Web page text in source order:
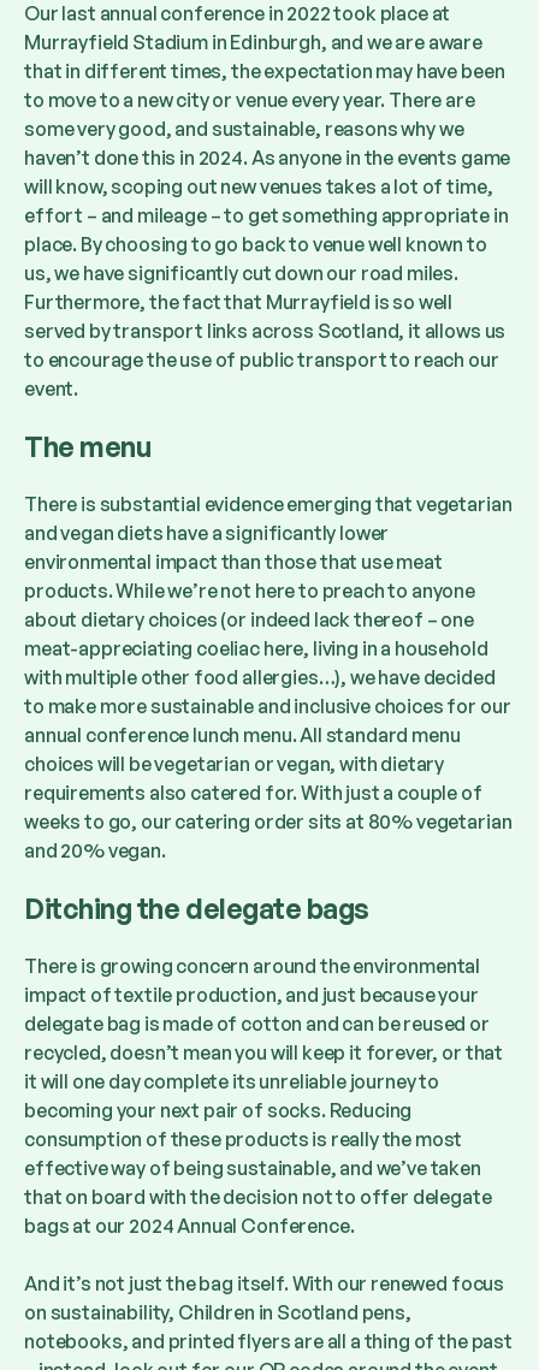
Our last annual conference in 2022 took place at
Murrayfield Stadium in Edinburgh, and we are aware
that in different times, the expectation may have been
to move to a new city or venue every year. There are
some very good, and sustainable, reasons why we
haven’t done this in 2024. As anyone in the events game
will know, scoping out new venues takes a lot of time,
effort – and mileage – to get something appropriate in
place. By choosing to go back to venue well known to
us, we have significantly cut down our road miles.
Furthermore, the fact that Murrayfield is so well
served by transport links across Scotland, it allows us
to encourage the use of public transport to reach our
event.
The menu
There is substantial evidence emerging that vegetarian
and vegan diets have a significantly lower
environmental impact than those that use meat
products. While we’re not here to preach to anyone
about dietary choices (or indeed lack thereof – one
meat-appreciating coeliac here, living in a household
with multiple other food allergies…), we have decided
to make more sustainable and inclusive choices for our
annual conference lunch menu. All standard menu
choices will be vegetarian or vegan, with dietary
requirements also catered for. With just a couple of
weeks to go, our catering order sits at 80% vegetarian
and 20% vegan.
Ditching the delegate bags
There is growing concern around the environmental
impact of textile production, and just because your
delegate bag is made of cotton and can be reused or
recycled, doesn’t mean you will keep it forever, or that
it will one day complete its unreliable journey to
becoming your next pair of socks. Reducing
consumption of these products is really the most
effective way of being sustainable, and we’ve taken
that on board with the decision not to offer delegate
bags at our 2024 Annual Conference.
And it’s not just the bag itself. With our renewed focus
on sustainability, Children in Scotland pens,
notebooks, and printed flyers are all a thing of the past